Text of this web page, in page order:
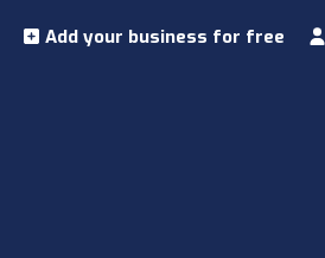
Add your business for free